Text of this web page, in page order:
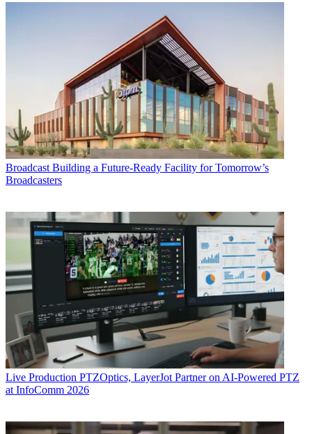
Broadcast Building a Future-Ready Facility for Tomorrow’s
Broadcasters
Live Production PTZOptics, LayerJot Partner on AI-Powered PTZ
at InfoComm 2026